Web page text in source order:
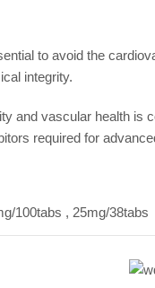
to avoid the
integrity.
and vascular health is
required for
100tabs , 25mg/38tabs